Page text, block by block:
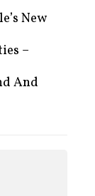
New
–
And